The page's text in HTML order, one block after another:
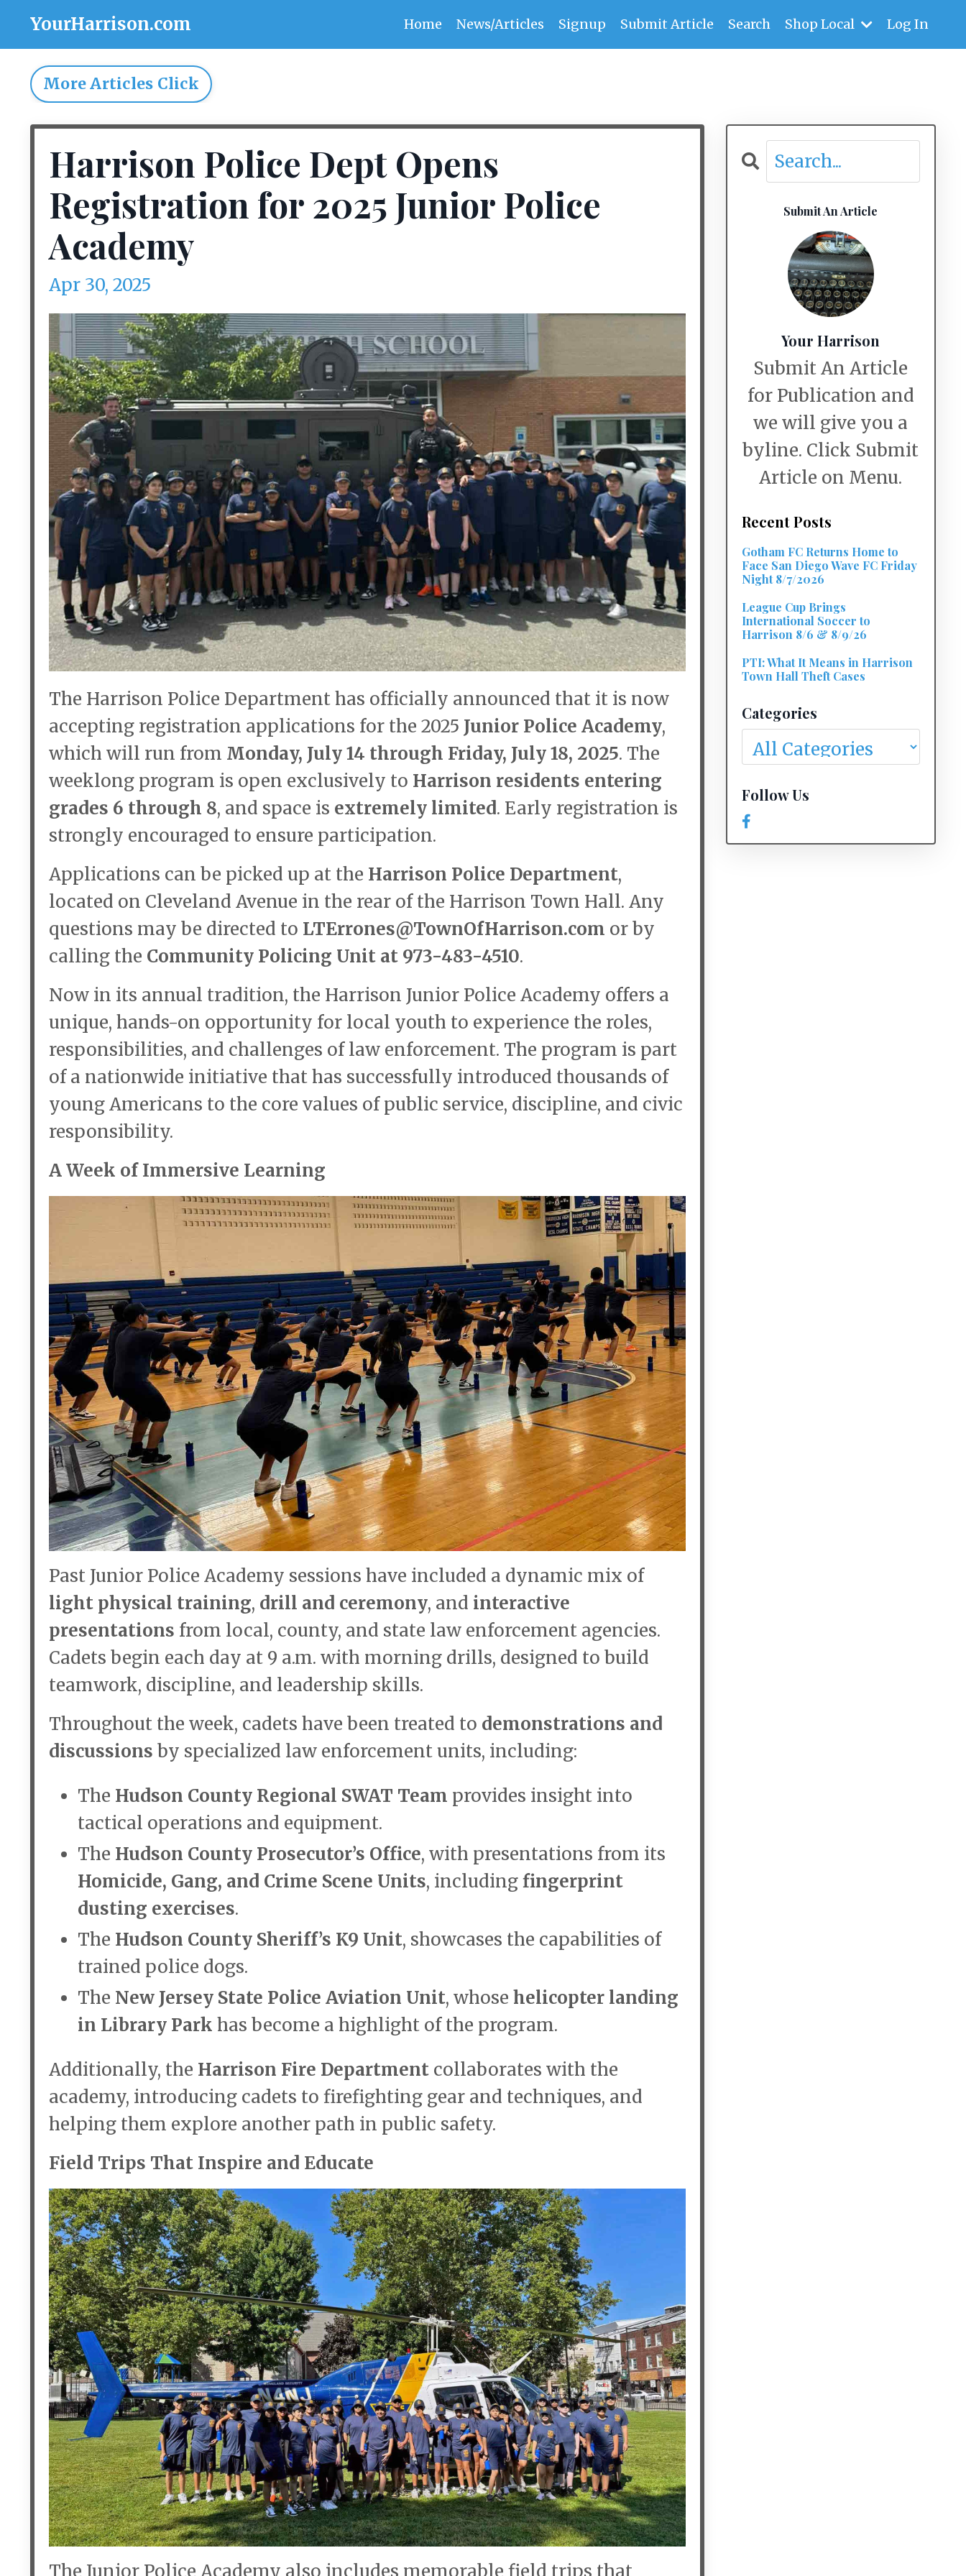
YourHarrison.com Home News/Articles Signup Submit Article Search Shop Local Log In
More Articles Click
Harrison Police Dept Opens
Registration for 2025 Junior Police
Academy
Apr 30, 2025
The Harrison Police Department has officially announced that it is now
accepting registration applications for the 2025 Junior Police Academy,
which will run from Monday, July 14 through Friday, July 18, 2025. The
weeklong program is open exclusively to Harrison residents entering
grades 6 through 8, and space is extremely limited. Early registration is
strongly encouraged to ensure participation.
Applications can be picked up at the Harrison Police Department,
located on Cleveland Avenue in the rear of the Harrison Town Hall. Any
questions may be directed to LTErrones@TownOfHarrison.com or by
calling the Community Policing Unit at 973-483-4510.
Now in its annual tradition, the Harrison Junior Police Academy offers a
unique, hands-on opportunity for local youth to experience the roles,
responsibilities, and challenges of law enforcement. The program is part
of a nationwide initiative that has successfully introduced thousands of
young Americans to the core values of public service, discipline, and civic
responsibility.
A Week of Immersive Learning
Past Junior Police Academy sessions have included a dynamic mix of
light physical training, drill and ceremony, and interactive
presentations from local, county, and state law enforcement agencies.
Cadets begin each day at 9 a.m. with morning drills, designed to build
teamwork, discipline, and leadership skills.
Throughout the week, cadets have been treated to demonstrations and
discussions by specialized law enforcement units, including:
The Hudson County Regional SWAT Team provides insight into
tactical operations and equipment.
The Hudson County Prosecutor’s Office, with presentations from its
Homicide, Gang, and Crime Scene Units, includingfingerprint
dusting exercises.
The Hudson County Sheriff’s K9 Unit, showcases the capabilities of
trained police dogs.
The New Jersey State Police Aviation Unit, whose helicopter landing
in Library Park has become a highlight of the program.
Additionally, the Harrison Fire Department collaborates with the
academy, introducing cadets to firefighting gear and techniques, and
helping them explore another path in public safety.
Field Trips That Inspire and Educate
The Junior Police Academy also includes memorable field trips that
Submit An Article
Your Harrison
Submit An Article
for Publication and
we will give you a
byline. Click Submit
Article on Menu.
Recent Posts
Gotham FC Returns Home to
Face San Diego Wave FC Friday
Night 8/7/2026
League Cup Brings
International Soccer to
Harrison 8/6 & 8/9/26
PTI: What It Means in Harrison
Town Hall Theft Cases
Categories
Follow Us